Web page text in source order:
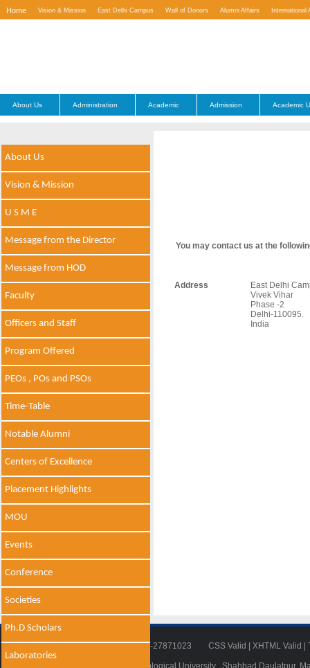
Home Vision & Mission East Delhi Campus Wall of Donors Alumni Affairs International
About Us Administration Academic Admission Academic
About Us
Vision & Mission
U S M E
Message from the Director
Message from HOD
Faculty
Officers and Staff
Program Offered
PEOs , POs and PSOs
Time-Table
Notable Alumni
Centers of Excellence
Placement Highlights
MOU
Events
Conference
Societies
Ph.D Scholars
Laboratories
You may contact us at the
Address
East Delhi
Vivek Vihar
Phase -2
Delhi-110095.
India
Tel: 011-27871018 | Fax: 011-27871023 CSS Valid XHTML Valid
© 2014 - 2021 , Delhi Technological University , Shahbad Daulatpur,